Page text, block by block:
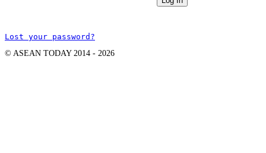
Lost your password?